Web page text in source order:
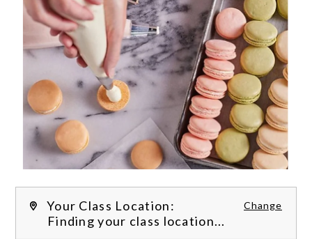
Your Class Location: Change
Finding your class location...